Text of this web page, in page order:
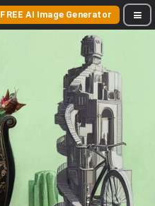
FREE AI Image Generator